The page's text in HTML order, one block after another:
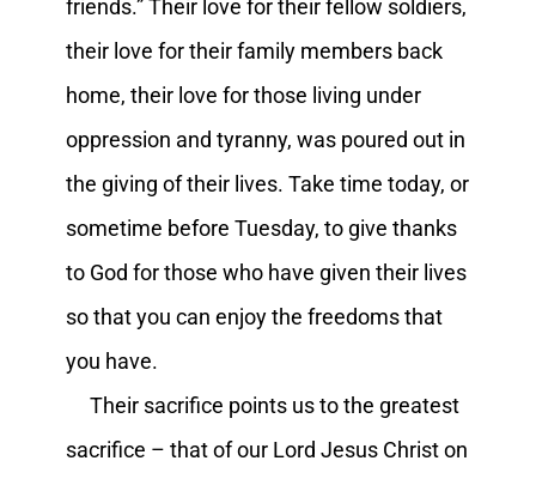
friends.” Their love for their fellow soldiers,
their love for their family members back
home, their love for those living under
oppression and tyranny, was poured out in
the giving of their lives. Take time today, or
sometime before Tuesday, to give thanks
to God for those who have given their lives
so that you can enjoy the freedoms that
you have.
Their sacrifice points us to the greatest
sacrifice – that of our Lord Jesus Christ on